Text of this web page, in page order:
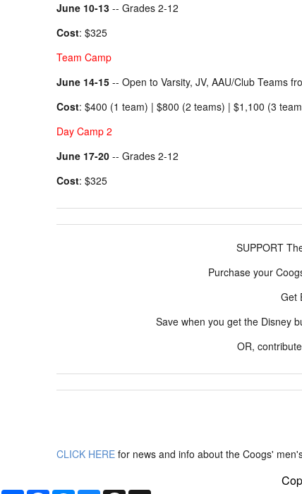
June 10-13 -- Grades 2-12
Cost: $325
Team Camp
June 14-15 -- Open to Varsity, JV, AAU/Club Teams
Cost: $400 (1 team) | $800 (2 teams) | $1,100 (3
Day Camp 2
June 17-20 -- Grades 2-12
Cost: $325
SUPPORT
Purchase your
Get
Save when you get the Disney
OR,
CLICK HERE for news and info about the Coogs'